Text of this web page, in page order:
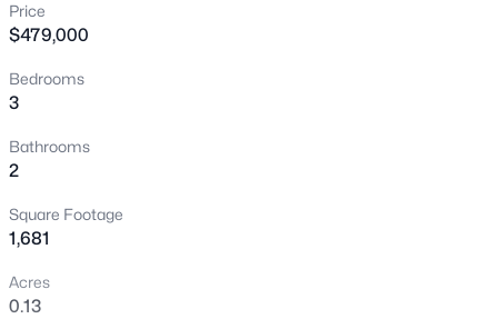
New - 18 Hours Ago
$579,150
Beds
Price
$479,000
Bedrooms
3
Bathrooms
2
Square Footage
1,681
Acres
0.13